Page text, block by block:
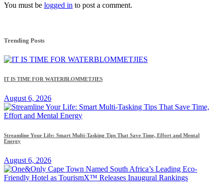
You must be logged in to post a comment.
Trending Posts
IT IS TIME FOR WATERBLOMMETJIES
August 6, 2026
Streamline Your Life: Smart Multi-Tasking Tips That Save Time, Effort and Mental
Energy
August 6, 2026